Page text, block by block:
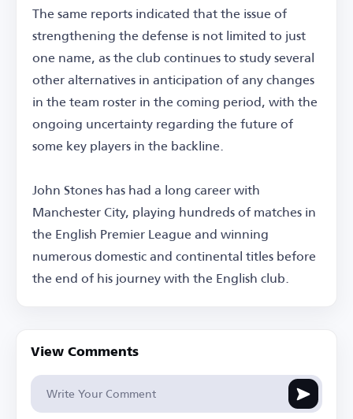
The same reports indicated that the issue of
strengthening the defense is not limited to just
one name, as the club continues to study several
other alternatives in anticipation of any changes
in the team roster in the coming period, with the
ongoing uncertainty regarding the future of
some key players in the backline.
John Stones has had a long career with
Manchester City, playing hundreds of matches in
the English Premier League and winning
numerous domestic and continental titles before
the end of his journey with the English club.
View Comments